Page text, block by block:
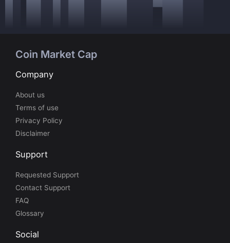
Coin Market Cap
Company
About us
Terms of use
Privacy Policy
Disclaimer
Support
Requested Support
Contact Support
FAQ
Glossary
Social